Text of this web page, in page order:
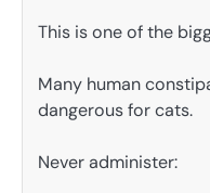
This is one of the
Many human
dangerous for cats.
Never administer: